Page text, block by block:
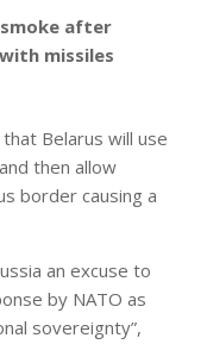
after
missiles
Belarus will use
then allow
border causing a
an excuse to
by NATO as
sovereignty”,